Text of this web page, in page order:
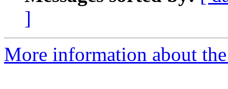
]
More information about